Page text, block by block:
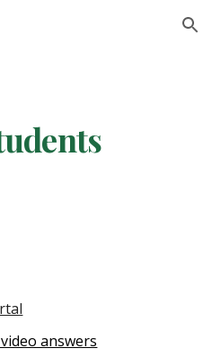
Skip to navigation
answers